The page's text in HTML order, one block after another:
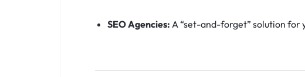
SEO Agencies: A “set-and-forget” solution for